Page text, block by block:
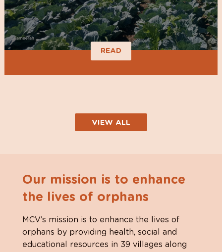
READ
VIEW ALL
Our mission is to enhance
the lives of orphans
MCV’s mission is to enhance the lives of
orphans by providing health, social and
educational resources in 39 villages along